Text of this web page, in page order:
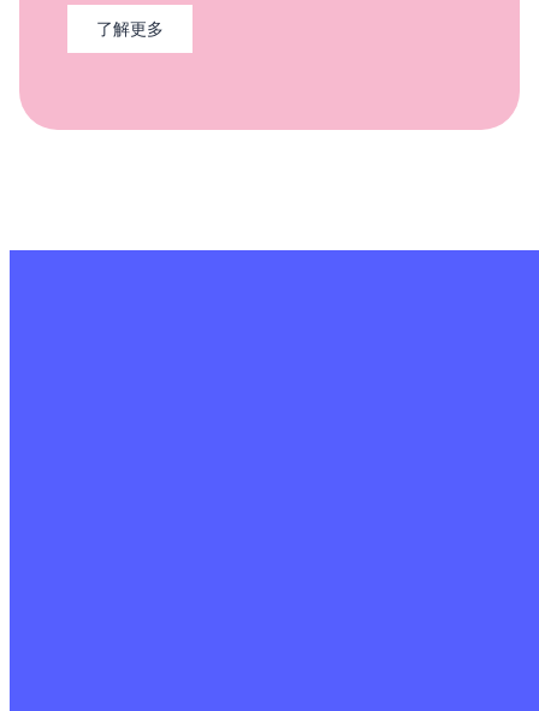
了解更多